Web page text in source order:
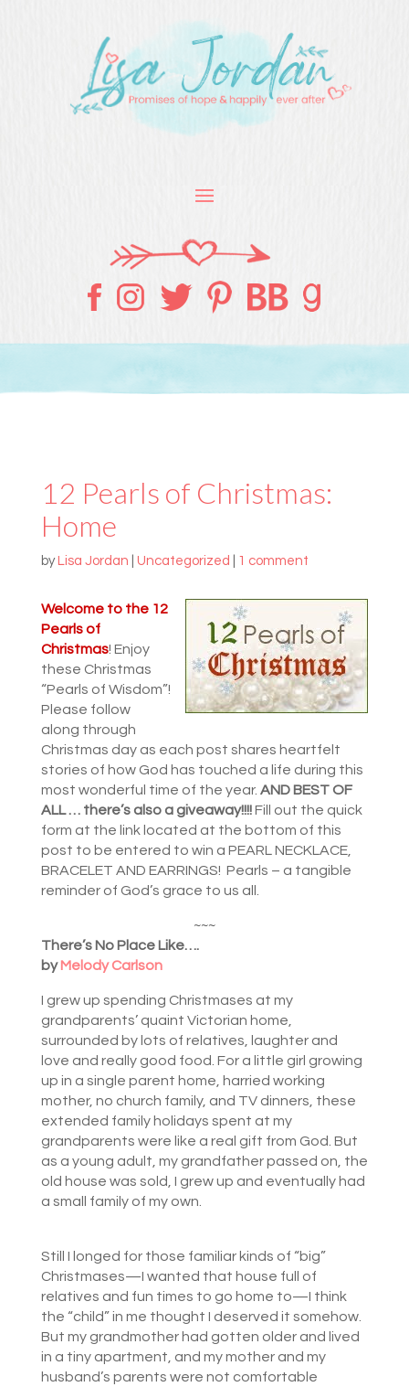
12 Pearls of Christmas:
Home
by Lisa Jordan Uncategorized 1 comment
Welcome to the 12
Pearls of
Christmas! Enjoy
these Christmas
“Pearls of Wisdom”!
Please follow
along through
Christmas day as each post shares heartfelt
stories of how God has touched a life during this
most wonderful time of the year. AND BEST OF
ALL … there’s also a giveaway!!!!Fill out the quick
form at the link located at the bottom of this
post to be entered to win a PEARL NECKLACE,
BRACELET AND EARRINGS! Pearls – a tangible
reminder of God’s grace to us all.
~~~
There’s No Place Like….
byMelody Carlson
I grew up spending Christmases at my
grandparents’ quaint Victorian home,
surrounded by lots of relatives, laughter and
love and really good food. For a little girl growing
up in a single parent home, harried working
mother, no church family, and TV dinners, these
extended family holidays spent at my
grandparents were like a real gift from God. But
as a young adult, my grandfather passed on, the
old house was sold, I grew up and eventually had
a small family of my own.
Still I longed for those familiar kinds of “big”
Christmases—I wanted that house full of
relatives and fun times to go home to—I think
the “child” in me thought I deserved it somehow.
But my grandmother had gotten older and lived
in a tiny apartment, and my mother and my
husband’s parents were not comfortable